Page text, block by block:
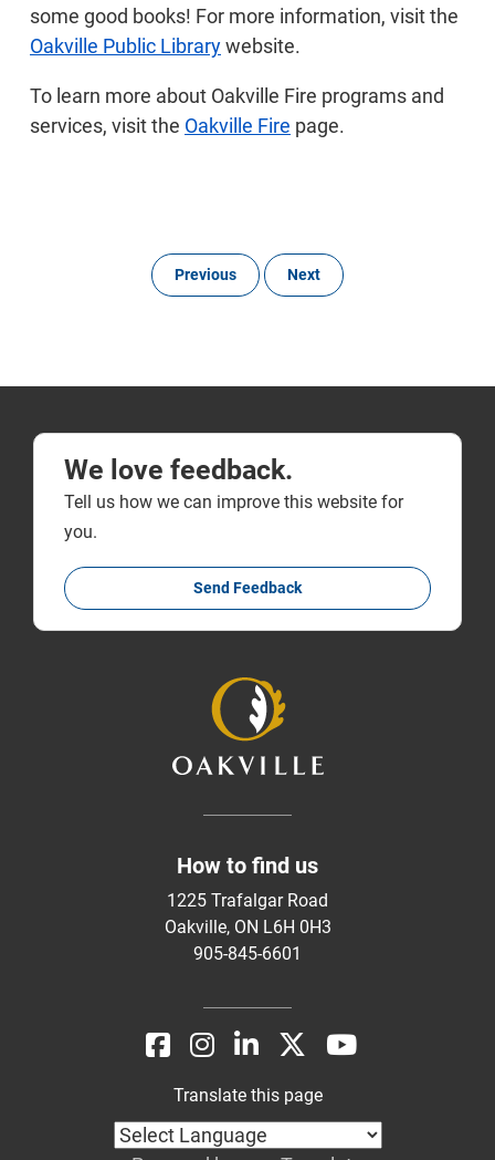
some good books! For more information, visit the
Oakville Public Librarywebsite.
To learn more about Oakville Fire programs and
services, visit the Oakville Fire page.
Previous Next
We love feedback.
Tell us how we can improve this website for
you.
Send Feedback
How to find us
1225 Trafalgar Road
Oakville, ON L6H 0H3
905-845-6601
Translate this page